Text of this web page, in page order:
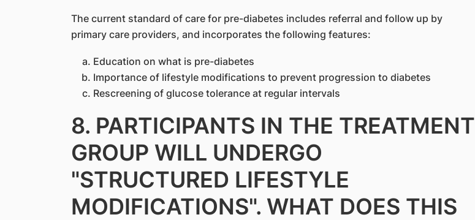
The current standard of care for pre-diabetes includes referral and follow up by
primary care providers, and incorporates the following features:
Education on what is pre-diabetes
Importance of lifestyle modifications to prevent progression to diabetes
Rescreening of glucose tolerance at regular intervals
8. PARTICIPANTS IN THE TREATMENT
GROUP WILL UNDERGO
"STRUCTURED LIFESTYLE
MODIFICATIONS". WHAT DOES THIS